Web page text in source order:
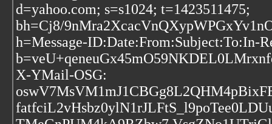
d=yahoo.com; s=s1024; t=1423511475;
bh=Cj8/
h=Message-ID:Date:From:Subject:To:In-
X-YMail-OSG: